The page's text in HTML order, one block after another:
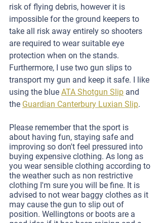
risk of flying debris, however it is
impossible for the ground keepers to
take all risk away entirely so shooters
are required to wear suitable eye
protection when on the stands.
Furthermore, I use two gun slips to
transport my gun and keep it safe. I like
using the blue ATA Shotgun Slip and
the Guardian Canterbury Luxian Slip.
Please remember that the sport is
about having fun, staying safe and
improving so don't feel pressured into
buying expensive clothing. As long as
you wear sensible clothing according to
the weather such as non restrictive
clothing I'm sure you will be fine. It is
advised to not wear baggy clothes as it
may cause the gun to slip out of
position. Wellingtons or boots are a